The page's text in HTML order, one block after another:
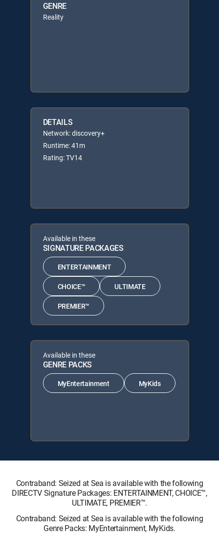
GENRE
Reality
DETAILS
Network: discovery+
Runtime: 41m
Rating: TV14
Available in these
SIGNATURE PACKAGES
ENTERTAINMENT
CHOICE™ ULTIMATE
PREMIER™
Available in these
GENRE PACKS
MyEntertainment MyKids
Contraband: Seized at Sea is available with the following
DIRECTV Signature Packages: ENTERTAINMENT, CHOICE™,
ULTIMATE, PREMIER™.
Contraband: Seized at Sea is available with the following
Genre Packs: MyEntertainment, MyKids.